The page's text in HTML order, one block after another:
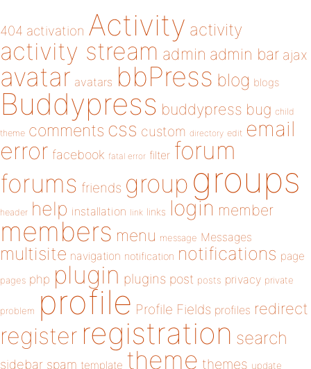
404 activation Activity activity
activity stream admin admin bar ajax
avatar avatars bbPress blog blogs
Buddypress buddypress bug child
theme comments css custom directory edit email
error facebook fatal error filter forum
forums friends group groups
header help installation link links login member
members menu message Messages
multisite navigation notification notifications page
pages php plugin plugins post posts privacy private
problem profile Profile Fields profiles redirect
register registration search
sidebar spam template theme themes update